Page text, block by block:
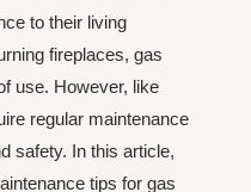
to their living
fireplaces, gas
use. However, like
regular maintenance
safety. In this article,
tips for gas